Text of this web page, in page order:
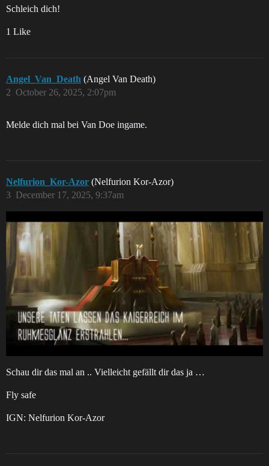
Schleich dich!
1 Like
Angel_Van_Death (Angel Van Death)
October 26, 2025, 2:07pm
2
Melde dich mal bei Van Doe ingame.
Nelfurion_Kor-Azor (Nelfurion Kor-Azor)
December 17, 2025, 9:37am
3
Schau dir das mal an .. Vielleicht gefällt dir das ja …
Fly safe
IGN: Nelfurion Kor-Azor